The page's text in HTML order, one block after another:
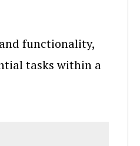
functionality,
tasks within a